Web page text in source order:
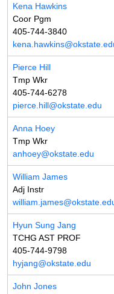
Kena Hawkins
Coor Pgm
405-744-3840
Pierce Hill
Tmp Wkr
405-744-6278
pierce.hill@okstate.edu
Anna Hoey
Tmp Wkr
anhoey@okstate.edu
William James
Adj Instr
Hyun Sung Jang
TCHG AST PROF
405-744-9798
hyjang@okstate.edu
John Jones